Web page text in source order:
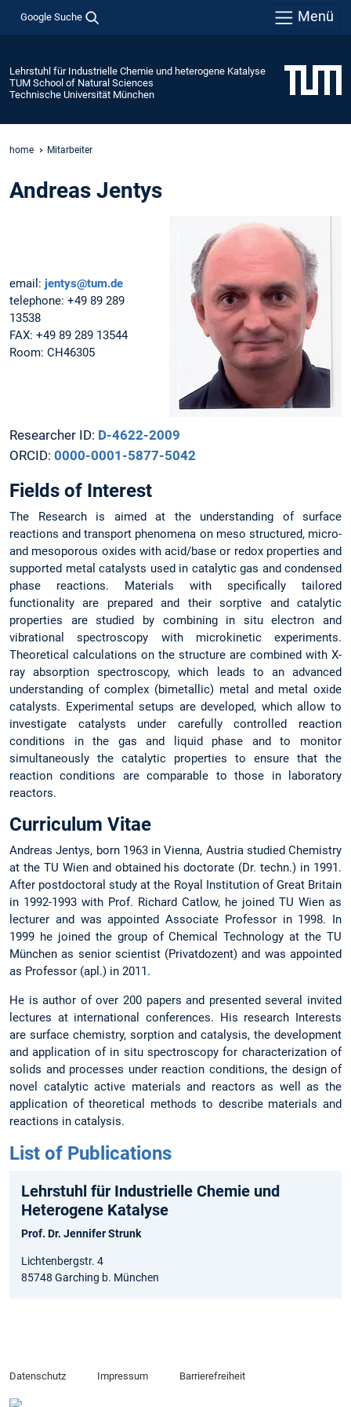
Google Suche Menü
Lehrstuhl für Industrielle Chemie und heterogene Katalyse
TUM School of Natural Sciences
Technische Universität München
home Mitarbeiter
Andreas Jentys
email: jentys@tum.de
telephone: +49 89 289
13538
FAX: +49 89 289 13544
Room: CH46305
Researcher ID: D-4622-2009
ORCID: 0000-0001-5877-5042
Fields of Interest
The Research is aimed at the understanding of surface
reactions and transport phenomena on meso structured, micro-
and mesoporous oxides with acid/base or redox properties and
supported metal catalysts used in catalytic gas and condensed
phase reactions. Materials with specifically tailored
functionality are prepared and their sorptive and catalytic
properties are studied by combining in situ electron and
vibrational spectroscopy with microkinetic experiments.
Theoretical calculations on the structure are combined with X-
ray absorption spectroscopy, which leads to an advanced
understanding of complex (bimetallic) metal and metal oxide
catalysts. Experimental setups are developed, which allow to
investigate catalysts under carefully controlled reaction
conditions in the gas and liquid phase and to monitor
simultaneously the catalytic properties to ensure that the
reaction conditions are comparable to those in laboratory
reactors.
Curriculum Vitae
Andreas Jentys, born 1963 in Vienna, Austria studied Chemistry
at the TU Wien and obtained his doctorate (Dr. techn.) in 1991.
After postdoctoral study at the Royal Institution of Great Britain
in 1992-1993 with Prof. Richard Catlow, he joined TU Wien as
lecturer and was appointed Associate Professor in 1998. In
1999 he joined the group of Chemical Technology at the TU
München as senior scientist (Privatdozent) and was appointed
as Professor (apl.) in 2011.
He is author of over 200 papers and presented several invited
lectures at international conferences. His research Interests
are surface chemistry, sorption and catalysis, the development
and application of in situ spectroscopy for characterization of
solids and processes under reaction conditions, the design of
novel catalytic active materials and reactors as well as the
application of theoretical methods to describe materials and
reactions in catalysis.
List of Publications
Lehrstuhl für Industrielle Chemie und
Heterogene Katalyse
Prof. Dr. Jennifer Strunk
Lichtenbergstr. 4
85748 Garching b. München
Datenschutz Impressum Barrierefreiheit